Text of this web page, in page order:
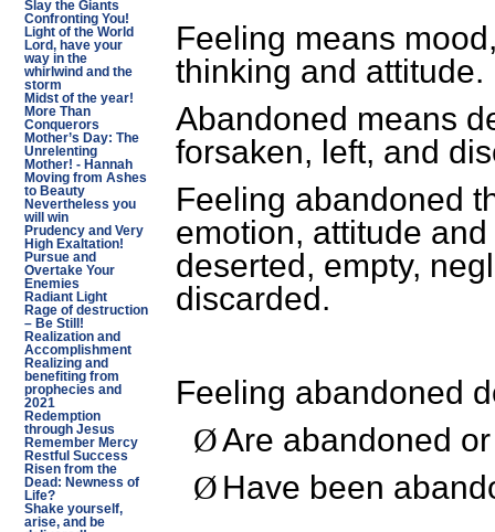
Slay the Giants
Confronting You!
Light of the World
Lord, have your
way in the
whirlwind and the
storm
Midst of the year!
More Than
Conquerors
Mother’s Day: The
Unrelenting
Mother! - Hannah
Moving from Ashes
to Beauty
Nevertheless you
will win
Prudency and Very
High Exaltation!
Pursue and
Overtake Your
Enemies
Radiant Light
Rage of destruction
– Be Still!
Realization and
Accomplishment
Realizing and
benefiting from
prophecies and
2021
Redemption
through Jesus
Remember Mercy
Restful Success
Risen from the
Dead: Newness of
Life?
Shake yourself,
arise, and be
Feeling means
thinking and attitude.
Abandoned means
forsaken, left, and
Feeling abandoned
emotion, attitude
deserted, empty,
discarded.
Feeling abandoned
ØAre abandoned or
Ø Have been